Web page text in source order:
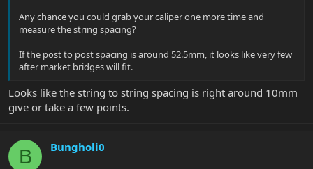
Any chance you could grab your caliper one more time and
measure the string spacing?
If the post to post spacing is around 52.5mm, it looks like very few
after market bridges will fit.
Looks like the string to string spacing is right around 10mm
give or take a few points.
B Bungholi0